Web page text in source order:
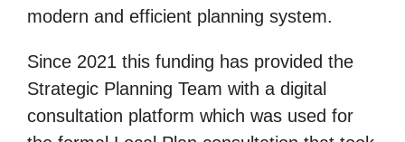
modern and efficient planning system.
Since 2021 this funding has provided the
Strategic Planning Team with a digital
consultation platform which was used for